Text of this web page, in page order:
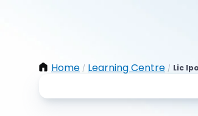
Home / Learning Centre / Lic